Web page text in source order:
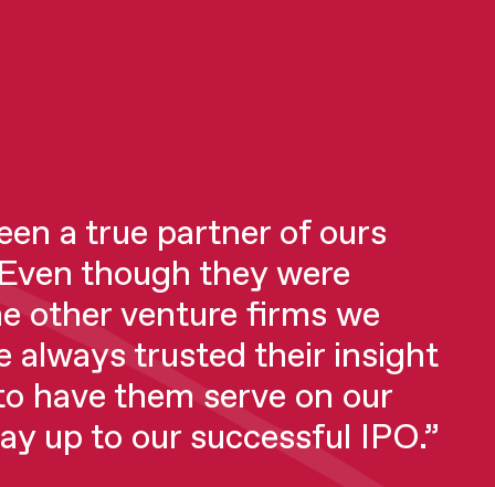
a true partner of ours
though they were
other venture firms we
always trusted their insight
have them serve on our
up to our successful IPO.”
(before Hoxton)
who I shouldn’t have
got a lot of cold shoulders.
to be direct, blatantly
decisions quickly.
and incredibly focused on